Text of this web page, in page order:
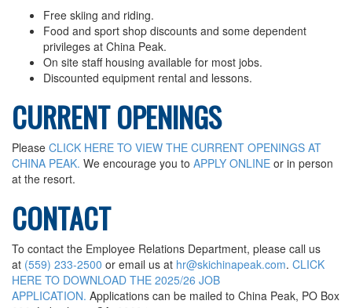
Racing
RFID Day Pass
RFID Season Passes
Mountain Safety Guide
Safety
Volunteer Ski Patrol
Lodging
Summer Lodging
Lodging Options
RV Parking - Winter
Winter Lodging
Tickets & Passes
Free skiing and riding.
Food and sport shop discounts and some dependent
privileges at China Peak.
On site staff housing available for most jobs.
Discounted equipment rental and lessons.
CURRENT OPENINGS
Please CLICK HERE TO VIEW THE CURRENT OPENINGS AT
CHINA PEAK. We encourage you to APPLY ONLINE or in person
at the resort.
CONTACT
To contact the Employee Relations Department, please call us
at (559) 233-2500 or email us at hr@skichinapeak.com. CLICK
HERE TO DOWNLOAD THE 2025/26 JOB
APPLICATION. Applications can be mailed to China Peak, PO Box